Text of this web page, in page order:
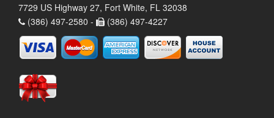
7729 US Highway 27, Fort White, FL 32038
(386) 497-2580 -
(386) 497-4227